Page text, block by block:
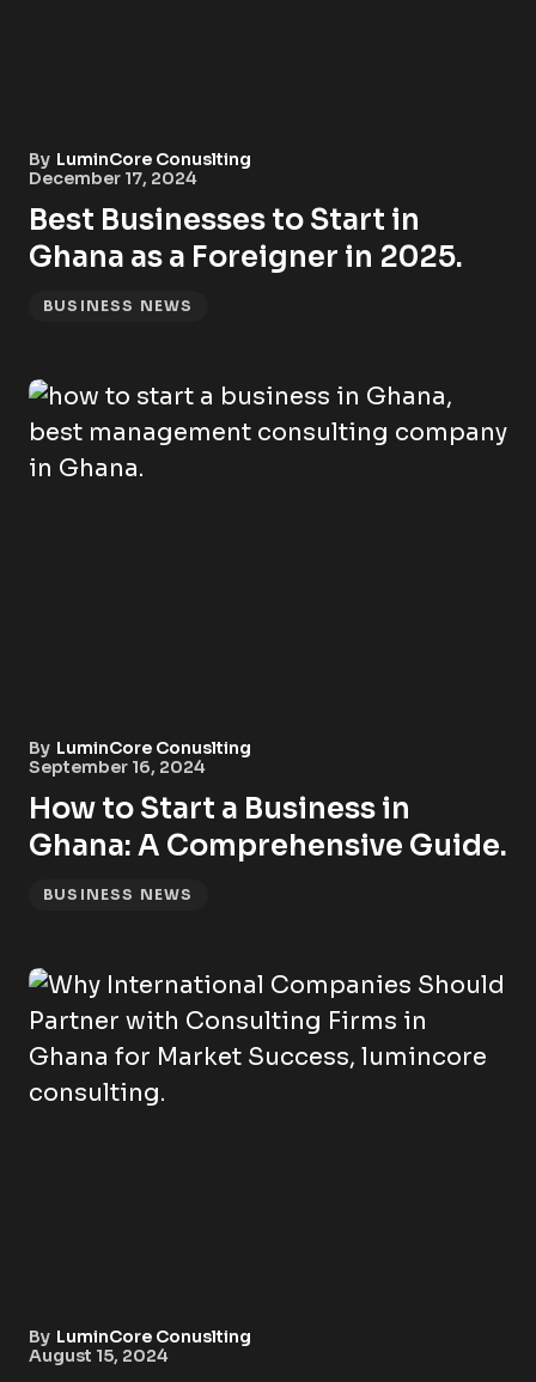
By LuminCore Conuslting
December 17, 2024
Best Businesses to Start in
Ghana as a Foreigner in 2025.
BUSINESS NEWS
By LuminCore Conuslting
September 16, 2024
How to Start a Business in
Ghana: A Comprehensive Guide.
BUSINESS NEWS
By LuminCore Conuslting
August 15, 2024